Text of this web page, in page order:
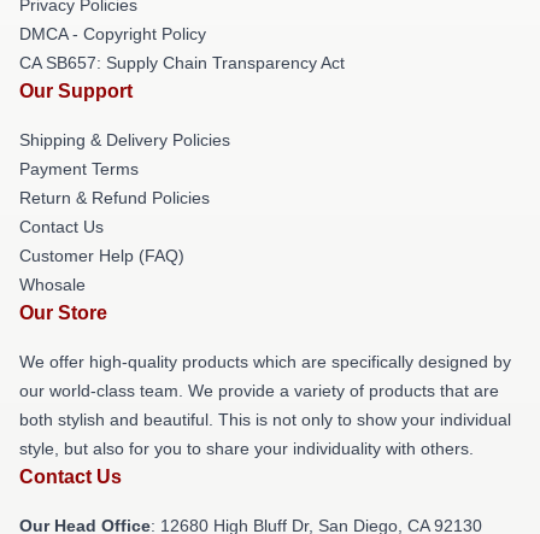
Privacy Policies
DMCA - Copyright Policy
CA SB657: Supply Chain Transparency Act
Our Support
Shipping & Delivery Policies
Payment Terms
Return & Refund Policies
Contact Us
Customer Help (FAQ)
Whosale
Our Store
We offer high-quality products which are specifically designed by
our world-class team. We provide a variety of products that are
both stylish and beautiful. This is not only to show your individual
style, but also for you to share your individuality with others.
Contact Us
Our Head Office: 12680 High Bluff Dr, San Diego, CA 92130